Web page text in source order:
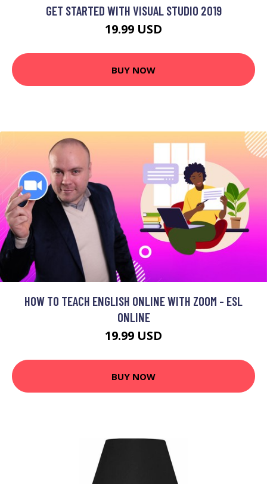
GET STARTED WITH VISUAL STUDIO 2019
19.99 USD
BUY NOW
HOW TO TEACH ENGLISH ONLINE WITH ZOOM - ESL
ONLINE
19.99 USD
BUY NOW